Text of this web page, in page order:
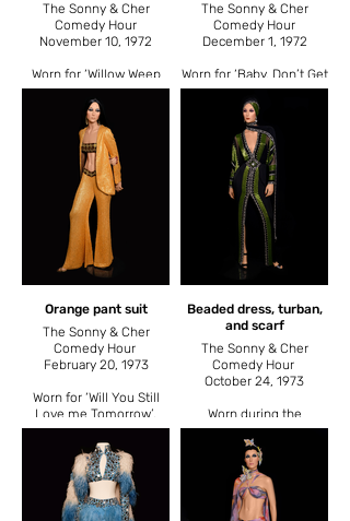
The Sonny & Cher
Comedy Hour
November 10, 1972
Worn for ‘Willow Weep
for Me’.
The Sonny & Cher
Comedy Hour
December 1, 1972
Worn for ‘Baby, Don’t Get
Hooked on Me’.
Orange pant suit
The Sonny & Cher
Comedy Hour
February 20, 1973
Worn for ‘Will You Still
Love me Tomorrow’,
also worn November 9,
1975 in a comedy sketch
with Steve Martin on The
Cher Show.
Beaded dress, turban,
and scarf
The Sonny & Cher
Comedy Hour
October 24, 1973
Worn during the
introduction of the ‘Lady
Luck’ comedy sketches,
a repeating series that
used the same intro.